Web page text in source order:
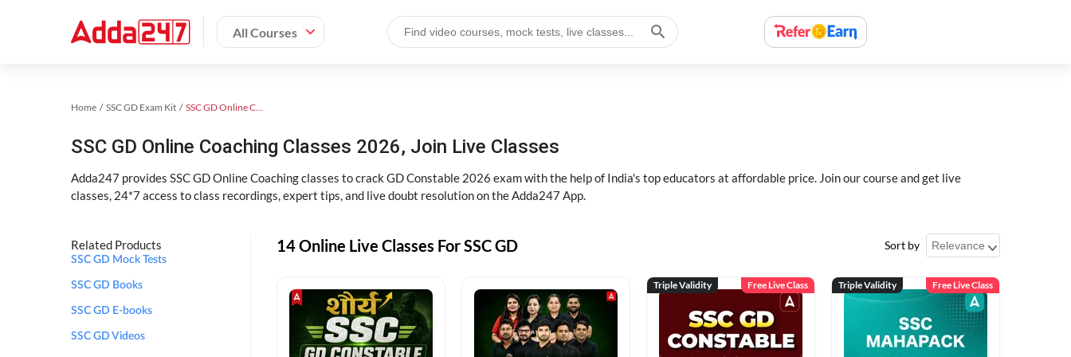
All Courses
Home SSC GD Exam Kit SSC GD Online Coaching
SSC GD Online Coaching Classes 2026, Join Live Classes
Adda247 provides SSC GD Online Coaching classes to crack GD Constable 2026 exam with the help of India's top educators at affordable price. Join our course and get live
classes, 24*7 access to class recordings, expert tips, and live doubt resolution on the Adda247 App.
Related Products
SSC GD Mock Tests
SSC GD Books
SSC GD E-books
SSC GD Videos
14 Online Live Classes For SSC GD Sort by
Triple Validity Free Live Class Triple Validity Free Live Class